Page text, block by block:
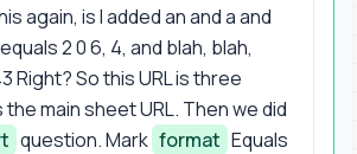
again, is I added an and a and
2 0 6, 4, and blah, blah,
Right? So this URL is three
main sheet URL. Then we did
question. Mark format Equals